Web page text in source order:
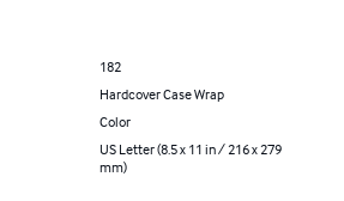
182
Hardcover Case Wrap
Color
US Letter (8.5 x 11 in / 216 x 279
mm)